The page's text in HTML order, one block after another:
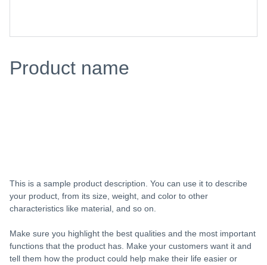
Product name
This is a sample product description. You can use it to describe
your product, from its size, weight, and color to other
characteristics like material, and so on.
Make sure you highlight the best qualities and the most important
functions that the product has. Make your customers want it and
tell them how the product could help make their life easier or